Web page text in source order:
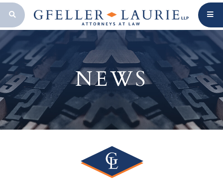
OPEN SEARCH BAR
NEWS